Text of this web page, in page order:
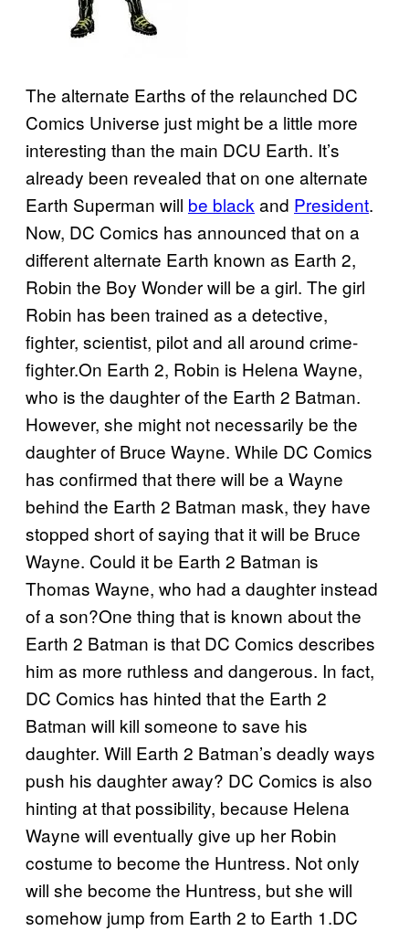
The alternate Earths of the relaunched DC
Comics Universe just might be a little more
interesting than the main DCU Earth. It’s
already been revealed that on one alternate
Earth Superman will be blackand President.
Now, DC Comics has announced that on a
different alternate Earth known as Earth 2,
Robin the Boy Wonder will be a girl. The girl
Robin has been trained as a detective,
fighter, scientist, pilot and all around crime-
fighter.On Earth 2, Robin is Helena Wayne,
who is the daughter of the Earth 2 Batman.
However, she might not necessarily be the
daughter of Bruce Wayne. While DC Comics
has confirmed that there will be a Wayne
behind the Earth 2 Batman mask, they have
stopped short of saying that it will be Bruce
Wayne. Could it be Earth 2 Batman is
Thomas Wayne, who had a daughter instead
of a son?One thing that is known about the
Earth 2 Batman is that DC Comics describes
him as more ruthless and dangerous. In fact,
DC Comics has hinted that the Earth 2
Batman will kill someone to save his
daughter. Will Earth 2 Batman’s deadly ways
push his daughter away? DC Comics is also
hinting at that possibility, because Helena
Wayne will eventually give up her Robin
costume to become the Huntress. Not only
will she become the Huntress, but she will
somehow jump from Earth 2 to Earth 1.DC